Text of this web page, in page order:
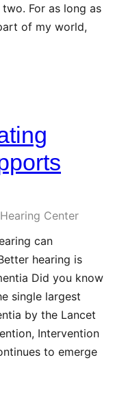
For as long as
of my world,
Center
can
hearing is
Did you know
single largest
by the Lancet
Intervention
to emerge